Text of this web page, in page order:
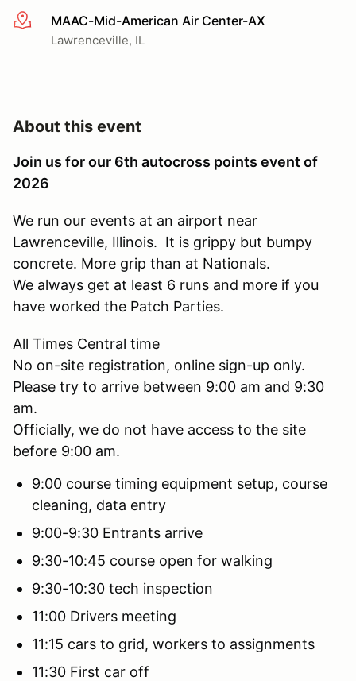
More infoMAAC-Mid-American Air Center-AX
Lawrenceville, IL
About this event
Join us for our 6th autocross points event of
2026
We run our events at an airport near
Lawrenceville, Illinois. It is grippy but bumpy
concrete. More grip than at Nationals.
We always get at least 6 runs and more if you
have worked the Patch Parties.
All Times Central time
No on-site registration, online sign-up only.
Please try to arrive between 9:00 am and 9:30
am.
Officially, we do not have access to the site
before 9:00 am.
9:00 course timing equipment setup, course
cleaning, data entry
9:00-9:30 Entrants arrive
9:30-10:45 course open for walking
9:30-10:30 tech inspection
11:00 Drivers meeting
11:15 cars to grid, workers to assignments
11:30 First car off